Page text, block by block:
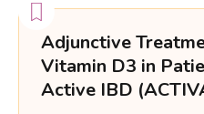
Adjunctive
Vitamin D3 in
Active IBD